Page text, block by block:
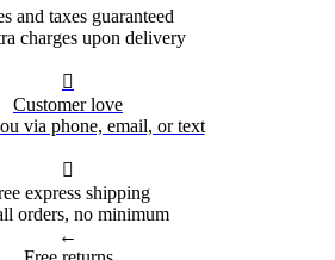
and taxes guaranteed
charges upon delivery

Customer love
via phone, email, or text

express shipping
orders, no minimum
←